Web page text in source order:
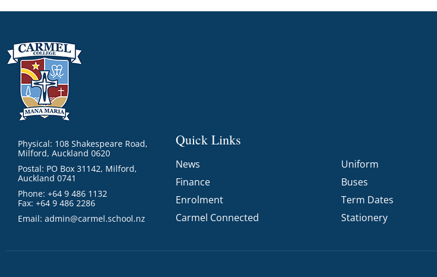
Physical: 108 Shakespeare Road,
Milford, Auckland 0620
Postal: PO Box 31142, Milford,
Auckland 0741
Phone: +64 9 486 1132
Fax: +64 9 486 2286
Email: admin@carmel.school.nz
Quick Links
News
Finance
Enrolment
Carmel Connected
Uniform
Buses
Term Dates
Stationery